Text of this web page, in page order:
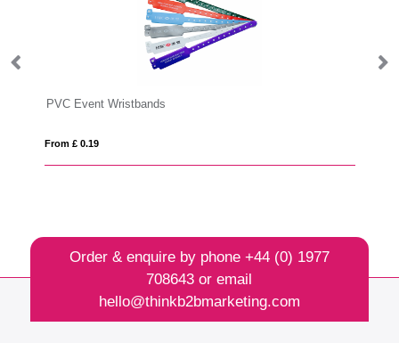
PVC Event Wristbands
From £ 0.19
Order & enquire by phone +44 (0) 1977
708643 or email
hello@thinkb2bmarketing.com